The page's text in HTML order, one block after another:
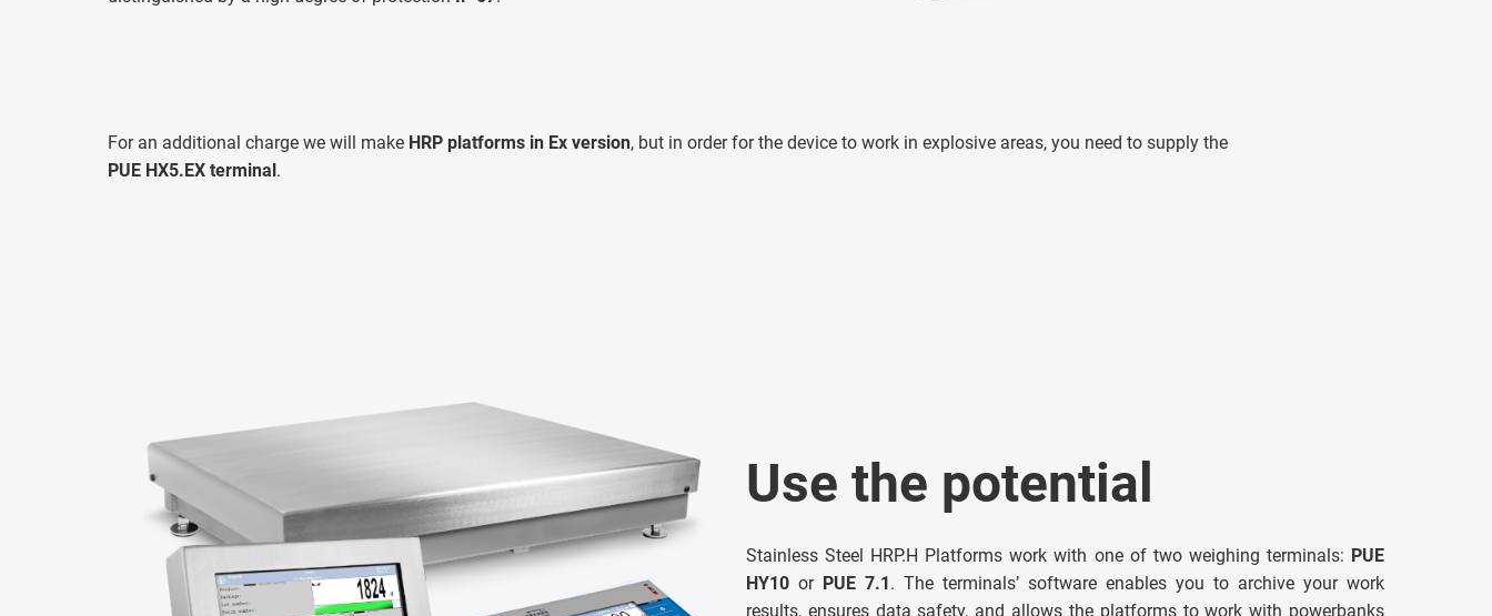
For an additional charge we will make HRP platforms in Ex version, but in order for the device to work in explosive areas, you need to supply the
PUE HX5.EX terminal .
Use the potential
Stainless Steel HRP.H Platforms work with one of two weighing terminals: PUE
HY10 or PUE 7.1 . The terminals’ software enables you to archive your work
results, ensures data safety, and allows the platforms to work with powerbanks